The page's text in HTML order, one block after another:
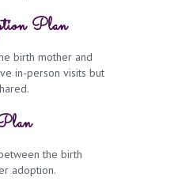
Plan
birth mother and
in-person visits but
the birth
adoption.